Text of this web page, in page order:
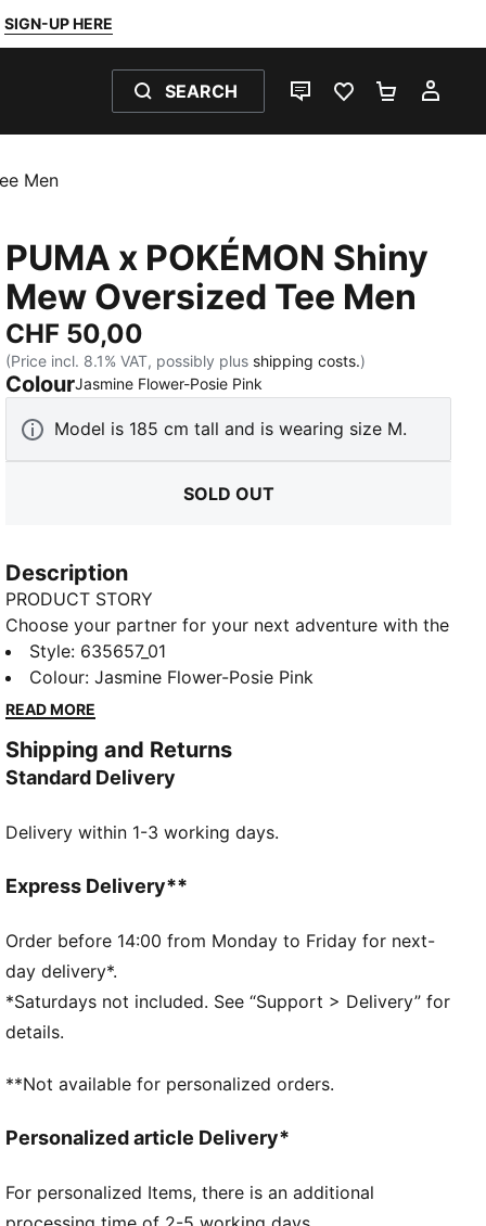
SIGN-UP HERE
SEARCH
LIVE CHATFAVOURITES 0
Men
PUMA x POKÉMON Shiny
Mew Oversized Tee Men
CHF 50,00
(Price incl. 8.1% VAT, possibly plus shipping costs.)
ColourJasmine Flower-Posie Pink
Model is 185 cm tall and is wearing size M.
SOLD OUT
Description
PRODUCT STORY
Choose your partner for your next adventure with the
new PUMA x POKÉMON collection. All the power of
the Pokémon world is channeled into this latest drop,
with Pokémon designs taking you from day to night.
Umbreon or the electrifying vibes of Pikachu, there’s
something for every Trainer. This oversized tee
FEATURES & BENEFITS
DETAILS
Main material type: Single jersey
Neck: Crew neck
Short sleeves
Length: Regular
Co-branding details
Style: 635657_01
Colour:Jasmine Flower-Posie Pink
READ MORE
Shipping and Returns
Standard Delivery
Delivery within 1-3 working days.
Express Delivery**
Order before 14:00 from Monday to Friday for next-
day delivery*.
*Saturdays not included. See “Support > Delivery” for
details.
**Not available for personalized orders.
Personalized article Delivery*
For personalized Items, there is an additional